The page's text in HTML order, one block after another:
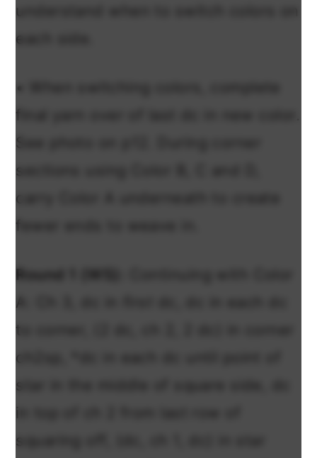
understand when to switch colors on
each side.
• When switching colors, complete
final yarn over of last dc in new color.
sections using Color B, C and D,
carry Color A underneath to create
fewer ends to weave in.
Round 1 (WS):
A: Ch 3, dc in
to corner, (2 dc, ch 2, 2 dc) in corner
ch2sp, *dc in each dc until point of
star in the middle of square side, dc
in top of ch 2 from last row of
squaring off, (dc, ch 1, dc) in star